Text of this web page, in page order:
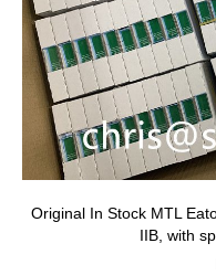
Original In Stock MTL
IIB, with